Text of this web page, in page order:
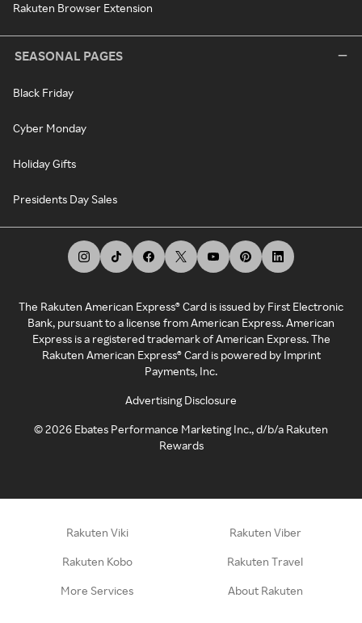
Rakuten Browser Extension
SEASONAL PAGES
Black Friday
Cyber Monday
Holiday Gifts
Presidents Day Sales
The Rakuten American Express® Card is issued by First Electronic
Bank, pursuant to a license from American Express. American
Express is a registered trademark of American Express. The
Rakuten American Express® Card is powered by Imprint
Payments, Inc.
Advertising Disclosure
©2026 Ebates Performance Marketing Inc., d/b/a Rakuten
Rewards
Rakuten Viki Rakuten Viber
Rakuten Kobo Rakuten Travel
More Services About Rakuten